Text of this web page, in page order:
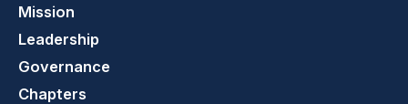
Mission
Leadership
Governance
Chapters